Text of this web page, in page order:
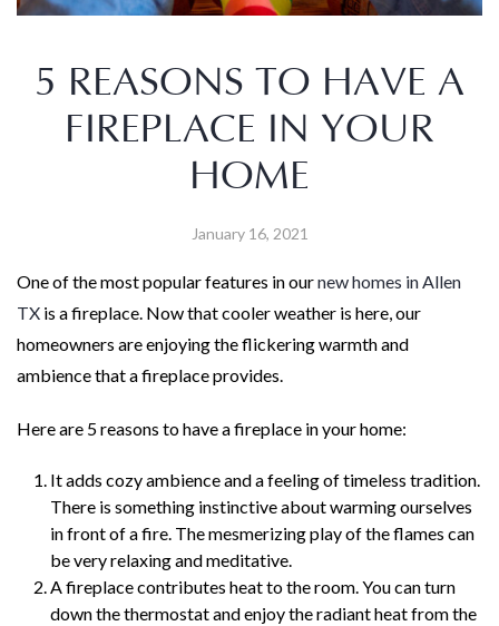
5 REASONS TO HAVE A
FIREPLACE IN YOUR
HOME
January 16, 2021
One of the most popular features in ournew homes in Allen
TX is a fireplace. Now that cooler weather is here, our
homeowners are enjoying the flickering warmth and
ambience that a fireplace provides.
Here are 5 reasons to have a fireplace in your home:
It adds cozy ambience and a feeling of timeless tradition.
There is something instinctive about warming ourselves
in front of a fire. The mesmerizing play of the flames can
be very relaxing and meditative.
A fireplace contributes heat to the room. You can turn
down the thermostat and enjoy the radiant heat from the